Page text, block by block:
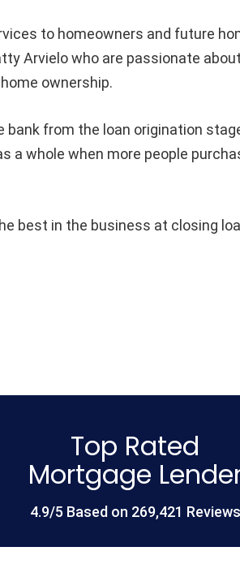
to homeowners and future
Arvielo who are passionate
ownership.
bank from the loan origination
a whole when more people
best in the business at closing
Top Rated
Mortgage
4.9/5 Based on 269,421 Reviews